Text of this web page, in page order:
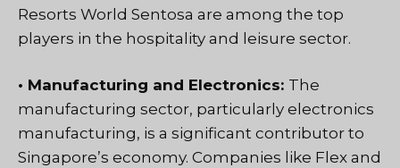
Resorts World Sentosa are among the top
players in the hospitality and leisure sector.
• Manufacturing and Electronics: The
manufacturing sector, particularly electronics
manufacturing, is a significant contributor to
Singapore’s economy. Companies like Flex and